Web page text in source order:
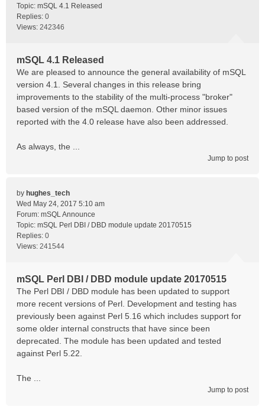
Topic: mSQL 4.1 Released
Replies: 0
Views: 242346
mSQL 4.1 Released
We are pleased to announce the general availability of mSQL
version 4.1. Several changes in this release bring
improvements to the stability of the multi-process "broker"
based version of the mSQL daemon. Other minor issues
reported with the 4.0 release have also been addressed.
As always, the ...
Jump to post
by hughes_tech
Wed May 24, 2017 5:10 am
Forum: mSQL Announce
Topic: mSQL Perl DBI / DBD module update 20170515
Replies: 0
Views: 241544
mSQL Perl DBI / DBD module update 20170515
The Perl DBI / DBD module has been updated to support
more recent versions of Perl. Development and testing has
previously been against Perl 5.16 which includes support for
some older internal constructs that have since been
deprecated. The module has been updated and tested
against Perl 5.22.
The ...
Jump to post